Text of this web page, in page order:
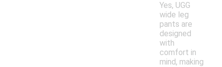
Yes, UGG
wide leg
pants are
designed
with
comfort in
mind, making